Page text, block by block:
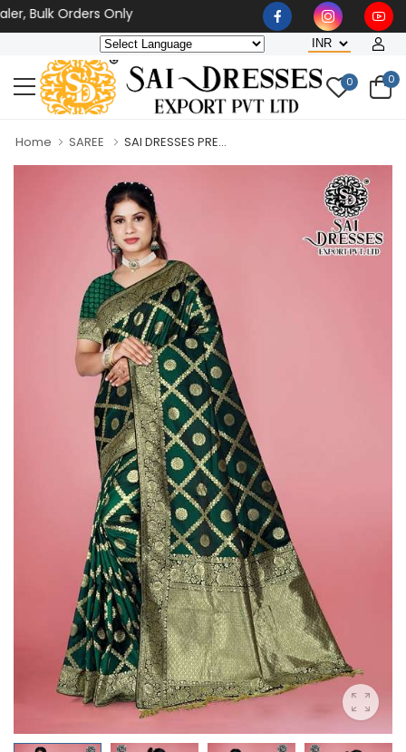
Bulk Orders Only
0 0
Home SAREE SAI DRESSES PRE...